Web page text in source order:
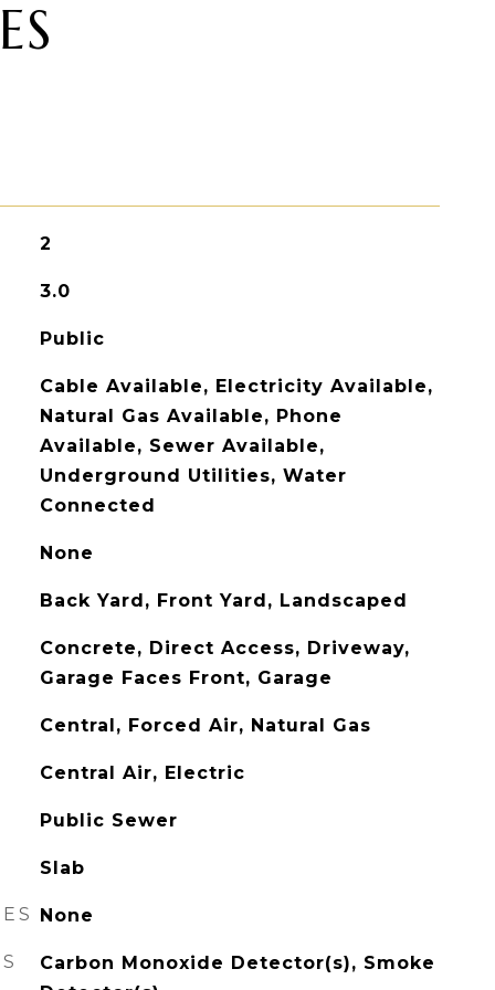
2
3.0
Public
Cable Available, Electricity Available,
Natural Gas Available, Phone
Available, Sewer Available,
Underground Utilities, Water
Connected
None
Back Yard, Front Yard, Landscaped
Concrete, Direct Access, Driveway,
Garage Faces Front, Garage
Central, Forced Air, Natural Gas
Central Air, Electric
Public Sewer
Slab
None
Carbon Monoxide Detector(s), Smoke